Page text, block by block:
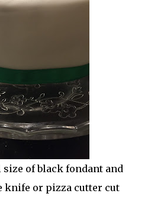
size of black fondant and
knife or pizza cutter cut